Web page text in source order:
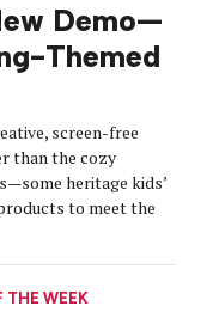
Demo—
Themed
screen-free
than the cozy
heritage kids’
to meet the
THE WEEK